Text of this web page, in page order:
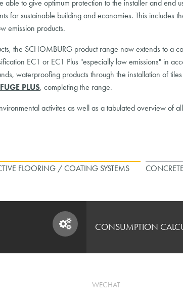
able to give optimum protection to the installer and end
for sustainable building and economies. This includes
emission products.
the SCHOMBURG product range now extends to a
EC1 or EC1 Plus "especially low emissions" in
waterproofing products through the installation of
PLUS, completing the range.
activites as well as a tabulated overview of
FLOORING / COATING SYSTEMS
CONSUMPTION
WECHAT